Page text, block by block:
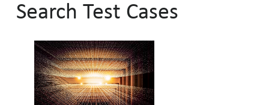
Search Test Cases